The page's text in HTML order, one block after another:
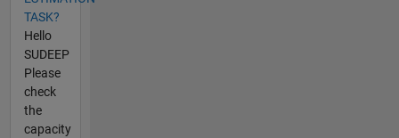
TASK?
Hello
SUDEEP
Please
check
the
capacity